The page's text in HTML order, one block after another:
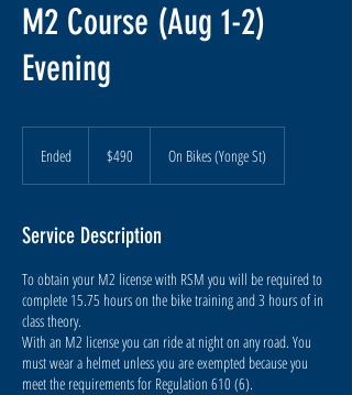
M2 Course (Aug 1-2)
Evening
Ended
d
dollars
$490 On Bikes (Yonge St)
Service Description
To obtain your M2 license with RSM you will be required to
complete 15.75 hours on the bike training and 3 hours of in
class theory.
With an M2 license you can ride at night on any road. You
must wear a helmet unless you are exempted because you
meet the requirements for Regulation 610 (6).